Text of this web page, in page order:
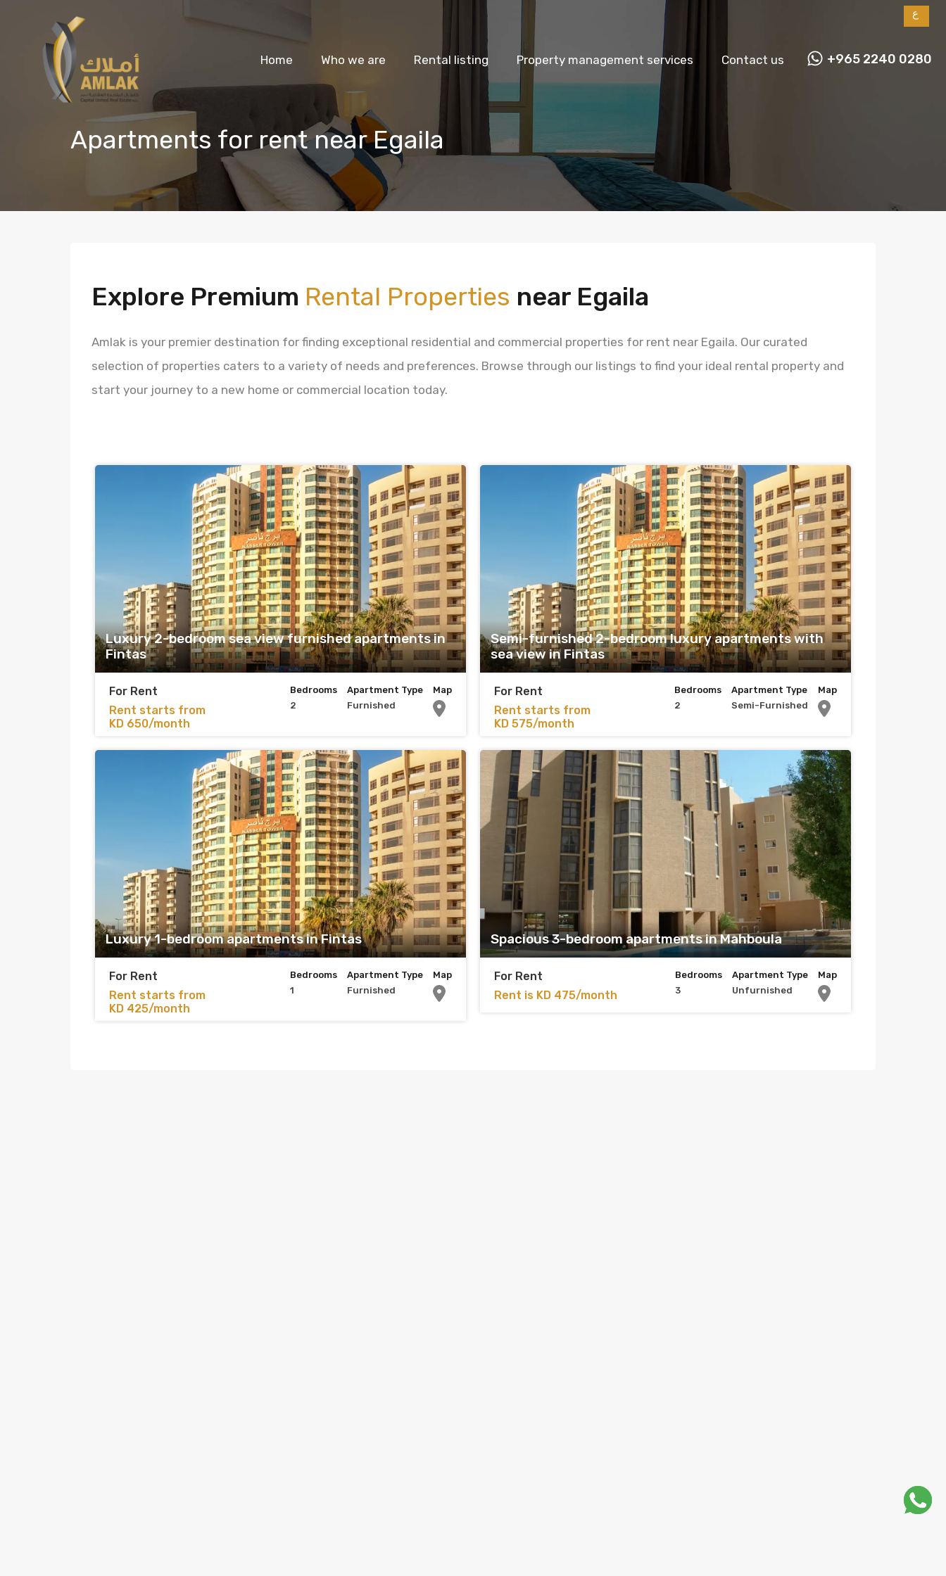
Home Who we are Rental listing Property management services Contact us +965 2240 0280
Apartments for rent near Egaila
Explore Premium Rental Properties near Egaila
Amlak is your premier destination for finding exceptional residential and commercial properties for rent near Egaila. Our curated
selection of properties caters to a variety of needs and preferences. Browse through our listings to find your ideal rental property and
start your journey to a new home or commercial location today.
Luxury 2-bedroom sea view furnished apartments in
Fintas
For Rent
Rent starts from
KD 650/month
Bedrooms
2
Apartment Type
Furnished
Map
Semi-furnished 2-bedroom luxury apartments with
sea view in Fintas
For Rent
Rent starts from
KD 575/month
Bedrooms
2
Apartment Type
Semi-Furnished
Map
Luxury 1-bedroom apartments in Fintas
For Rent
Rent starts from
KD 425/month
Bedrooms
1
Apartment Type
Furnished
Map
Spacious 3-bedroom apartments in Mahboula
For Rent
Rent is KD 475/month
Bedrooms
3
Apartment Type
Unfurnished
Map
ع